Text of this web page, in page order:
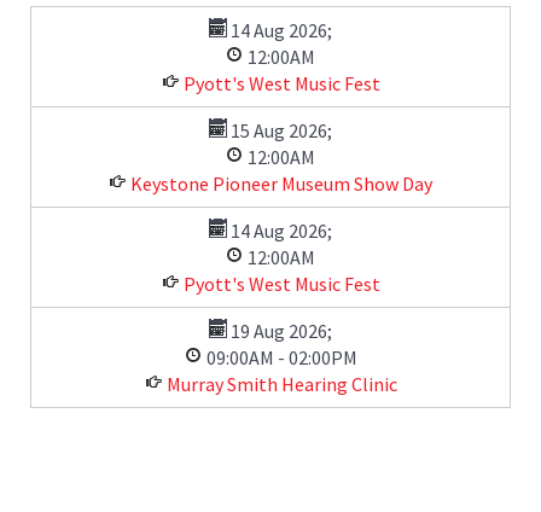
14 Aug 2026;
12:00AM
Pyott's West Music Fest
15 Aug 2026;
12:00AM
Keystone Pioneer Museum Show Day
14 Aug 2026;
12:00AM
Pyott's West Music Fest
19 Aug 2026;
09:00AM - 02:00PM
Murray Smith Hearing Clinic